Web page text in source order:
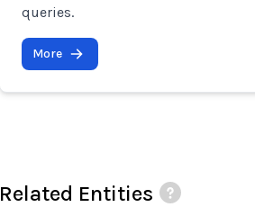
queries.
More
Related Entities